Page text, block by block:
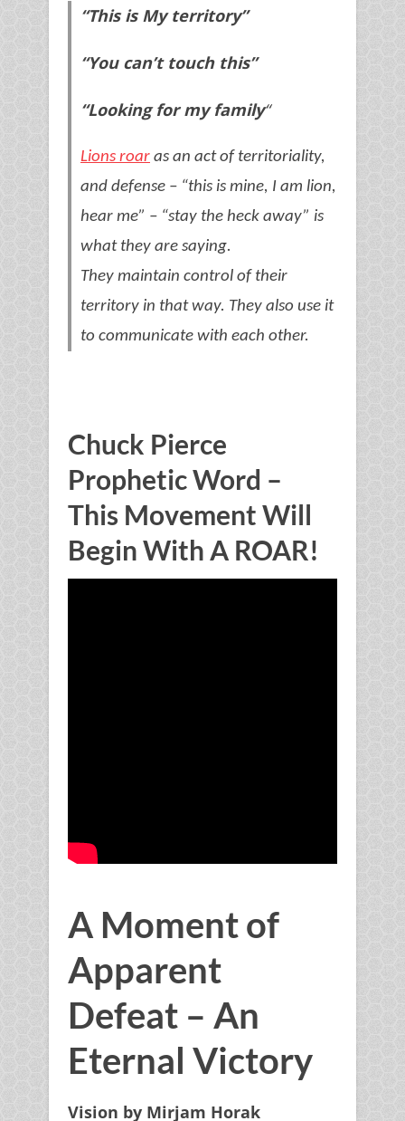
“This is My territory”
“You can’t touch this”
“Looking for my family“
Lions roar as an act of territoriality,
and defense – “this is mine, I am lion,
hear me” – “stay the heck away” is
what they are saying.
They maintain control of their
territory in that way. They also use it
to communicate with each other.
Chuck Pierce
Prophetic Word –
This Movement Will
Begin With A ROAR!
A Moment of
Apparent
Defeat – An
Eternal Victory
Vision by Mirjam Horak
Father's Heart to you
Get your
Daily
Proclamation Of Faith
Downloadable PDF
change your life.